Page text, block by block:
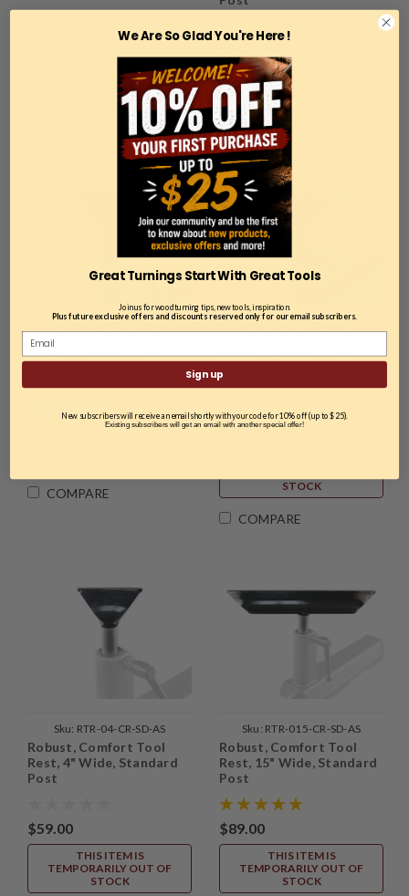
ADD TO CART ADD TO CART
COMPARE
Sku:RTR-04-CR-LO-AS
Robust, Comfort Tool
COMPARE
Sku:RTR-06-CR-LO-AS
Robust, Comfort Tool
STOCK
COMPARE
Sku: RTR-04-CR-SD-AS
Robust, Comfort Tool
Rest, 4" Wide, Standard
Post
$59.00
THIS ITEM IS
TEMPORARILY OUT OF
STOCK
Sku: RTR-015-CR-SD-AS
Robust, Comfort Tool
Rest, 15" Wide, Standard
Post
$89.00
THIS ITEM IS
TEMPORARILY OUT OF
STOCK
We Are So Glad You're Here !
Great Turnings Start With Great Tools
Join us for woodturning tips, new tools, inspiration.
Plus future exclusive offers and discounts reserved only for our email subscribers.
Sign up
New subscribers will receive an email shortly with your code for 10% off (up to $25).
Existing subscribers will get an email with another special offer!